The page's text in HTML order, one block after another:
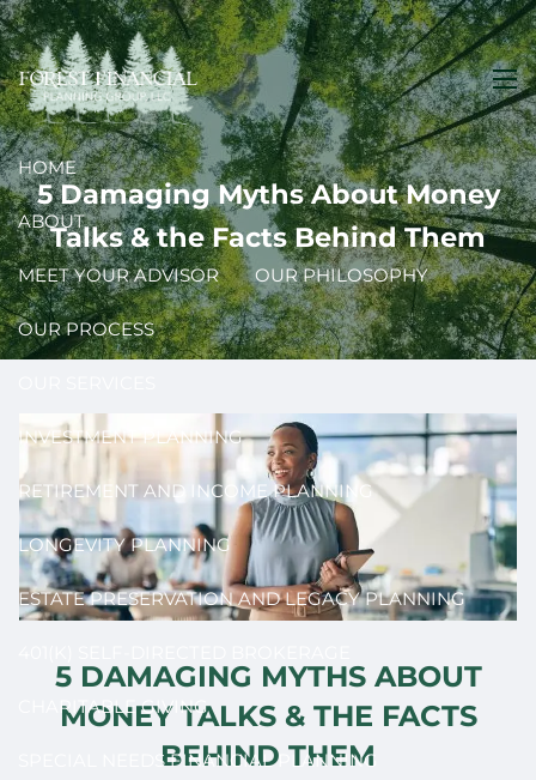
Skip to main content
HOME
ABOUT
MEET YOUR ADVISOR OUR PHILOSOPHY
OUR PROCESS
INVESTMENT PLANNING
RETIREMENT AND INCOME PLANNING
LONGEVITY PLANNING
ESTATE PRESERVATION AND LEGACY PLANNING
CHARITABLE GIVING
SPECIAL NEEDS FINANCIAL PLANNING
5 Damaging Myths About Money
Talks & the Facts Behind Them
5 DAMAGING MYTHS ABOUT
MONEY TALKS & THE FACTS
BEHIND THEM